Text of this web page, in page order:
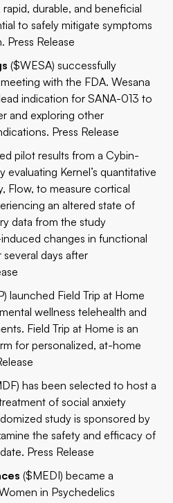
durable, and beneficial
to safely mitigate symptoms
Press Release
($WESA) successfully
with the FDA. Wesana
indication for SANA-013 to
and exploring other
Press Release
pilot results from a Cybin-
evaluating Kernel’s quantitative
Flow, to measure cortical
an altered state of
data from the study
changes in functional
days after
launched Field Trip at Home
wellness telehealth and
Field Trip at Home is an
for personalized, at-home
has been selected to host a
of social anxiety
study is sponsored by
the safety and efficacy of
Press Release
($MEDI) became a
in Psychedelics